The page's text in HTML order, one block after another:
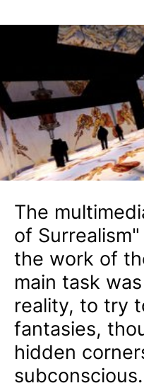
+7 968 861 8801
The
of
the work of
main task
reality, to try
fantasies,
hidden
subconscious.